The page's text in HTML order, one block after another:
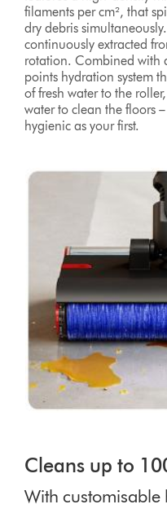
filaments per cm², that
dry debris
continuously extracted
rotation. Combined with
points hydration system
of fresh water to the
water to clean the floors
hygienic as your first.
Cleans up to
With